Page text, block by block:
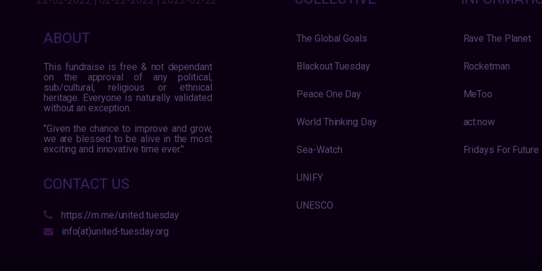
ABOUT
This fundraise is free & not dependant
on the approval of any political,
sub/cultural, religious or ethnical
heritage. Everyone is naturally validated
without an exception.
"Given the chance to improve and grow,
we are blessed to be alive in the most
exciting and innovative time ever."
CONTACT US
https://m.me/united.tuesday
info(at)united-tuesday.org
The Global Goals
Blackout Tuesday
Peace One Day
World Thinking Day
Sea-Watch
UNIFY
UNESCO
Rave The Planet
Rocketman
MeToo
act:now
Fridays For Future